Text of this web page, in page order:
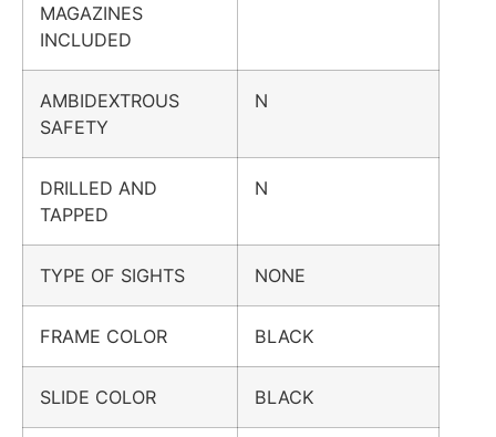
MAGAZINES
INCLUDED
AMBIDEXTROUS
SAFETY
N
DRILLED AND
TAPPED
N
TYPE OF SIGHTS NONE
FRAME COLOR BLACK
SLIDE COLOR BLACK